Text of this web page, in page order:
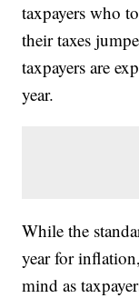
taxpayers who
their taxes
taxpayers are
year.
While the
year for
mind as